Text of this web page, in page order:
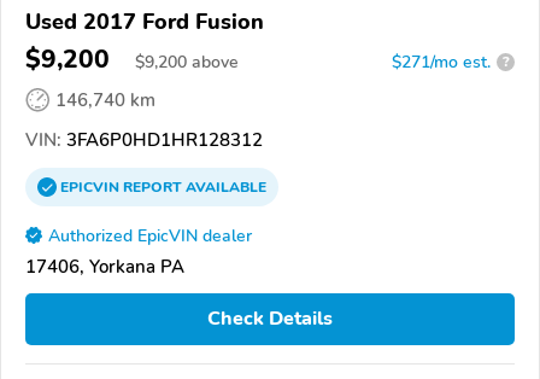
Used 2017 Ford Fusion
$9,200 $9,200 above $271/mo est. ?
146,740 km
VIN: 3FA6P0HD1HR128312
EPICVINREPORTAVAILABLE
Authorized EpicVIN dealer
17406, Yorkana PA
Check Details